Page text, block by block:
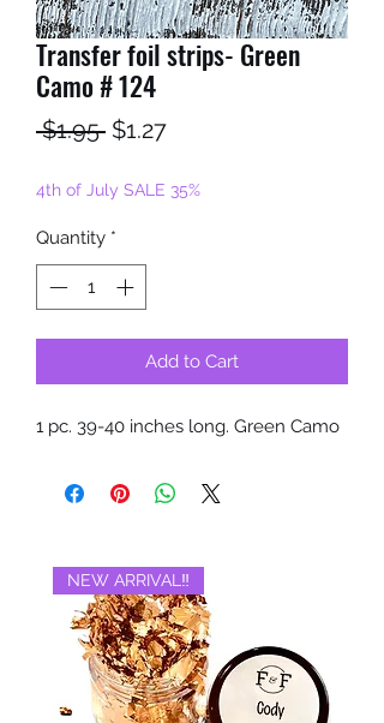
Transfer foil strips- Green
Camo # 124
$1.95 Regular
$1.27Sale
4th of July SALE 35%
Quantity *
Add to Cart
1 pc. 39-40 inches long. Green Camo
NEW ARRIVAL‼️